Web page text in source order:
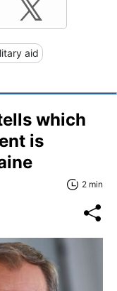
aid
which
is
2 min